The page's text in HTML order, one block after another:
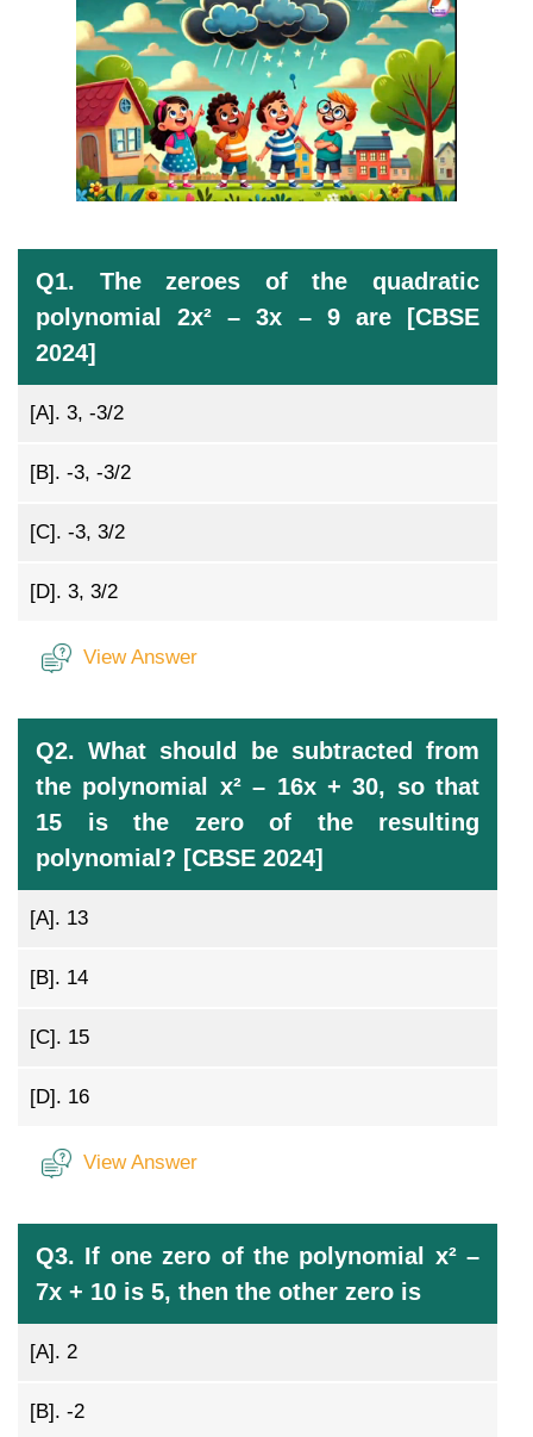
Q1. The zeroes of the quadratic
polynomial 2x² – 3x – 9 are [CBSE
2024]
[A]. 3, -3/2
[B]. -3, -3/2
[C]. -3, 3/2
[D]. 3, 3/2
View Answer
Q2. What should be subtracted from
the polynomial x² – 16x + 30, so that
15 is the zero of the resulting
polynomial? [CBSE 2024]
[A]. 13
[B]. 14
[C]. 15
[D]. 16
View Answer
Q3. If one zero of the polynomial x² –
7x + 10 is 5, then the other zero is
[A]. 2
[B]. -2